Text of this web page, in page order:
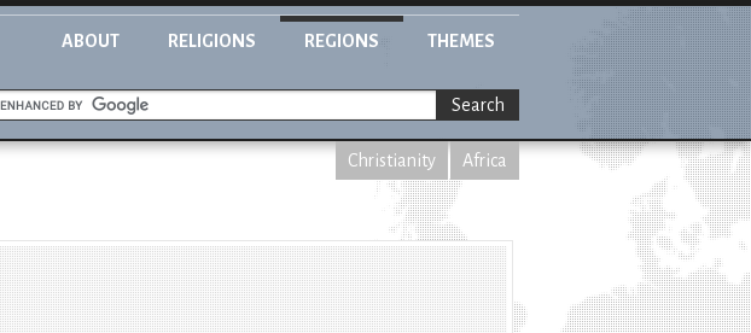
ABOUT RELIGIONS REGIONS THEMES
Search
Christianity Africa